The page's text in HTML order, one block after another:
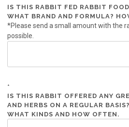
IS THIS RABBIT FED RABBIT
WHAT BRAND AND FORMULA?
*Please send a small amount with the
possible.
*
IS THIS RABBIT OFFERED ANY
AND HERBS ON A REGULAR
WHAT KINDS AND HOW OFTEN.